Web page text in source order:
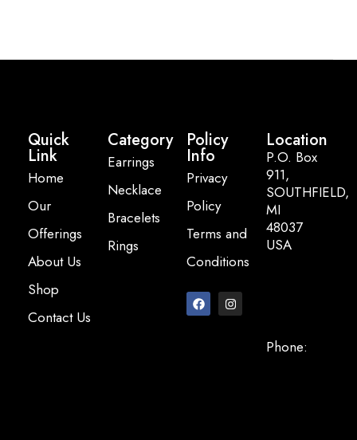
Quick
Link
Home
Our
Offerings
About Us
Shop
Contact Us
Category
Earrings
Necklace
Bracelets
Rings
Policy
Info
Privacy
Policy
Terms and
Conditions
Location
P.O. Box
911,
SOUTHFIELD,
MI
48037
USA
Phone: